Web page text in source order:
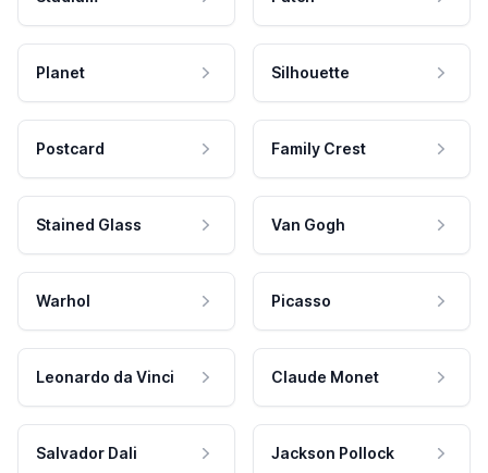
Planet Silhouette
Postcard Family Crest
Stained Glass Van Gogh
Warhol Picasso
Leonardo da Vinci Claude Monet
Salvador Dali Jackson Pollock